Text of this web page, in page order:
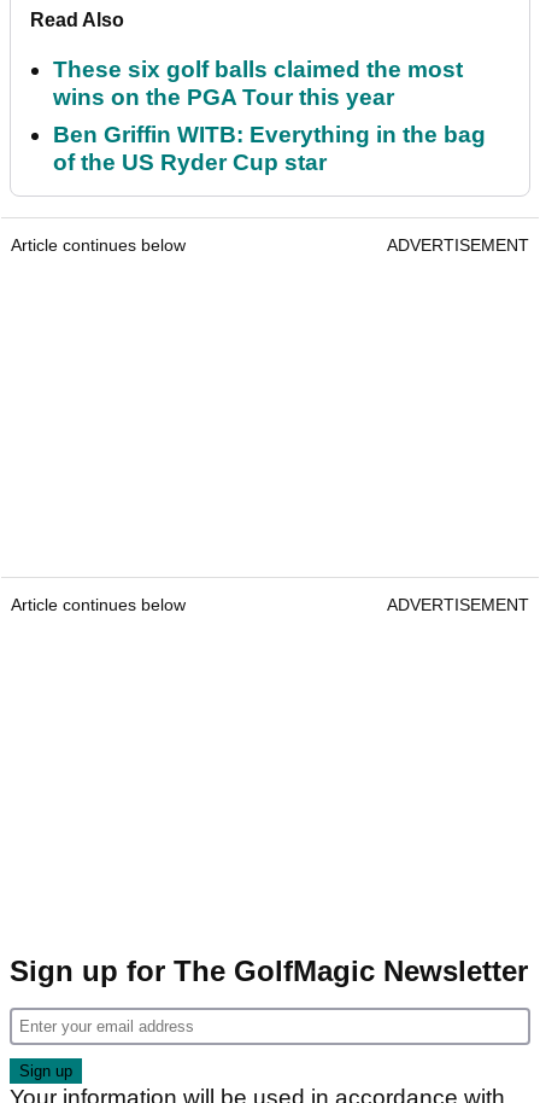
Read Also
These six golf balls claimed the most
wins on the PGA Tour this year
Ben Griffin WITB: Everything in the bag
of the US Ryder Cup star
Article continues below ADVERTISEMENT
Article continues below ADVERTISEMENT
Sign up for The GolfMagic Newsletter
Your information will be used in accordance with